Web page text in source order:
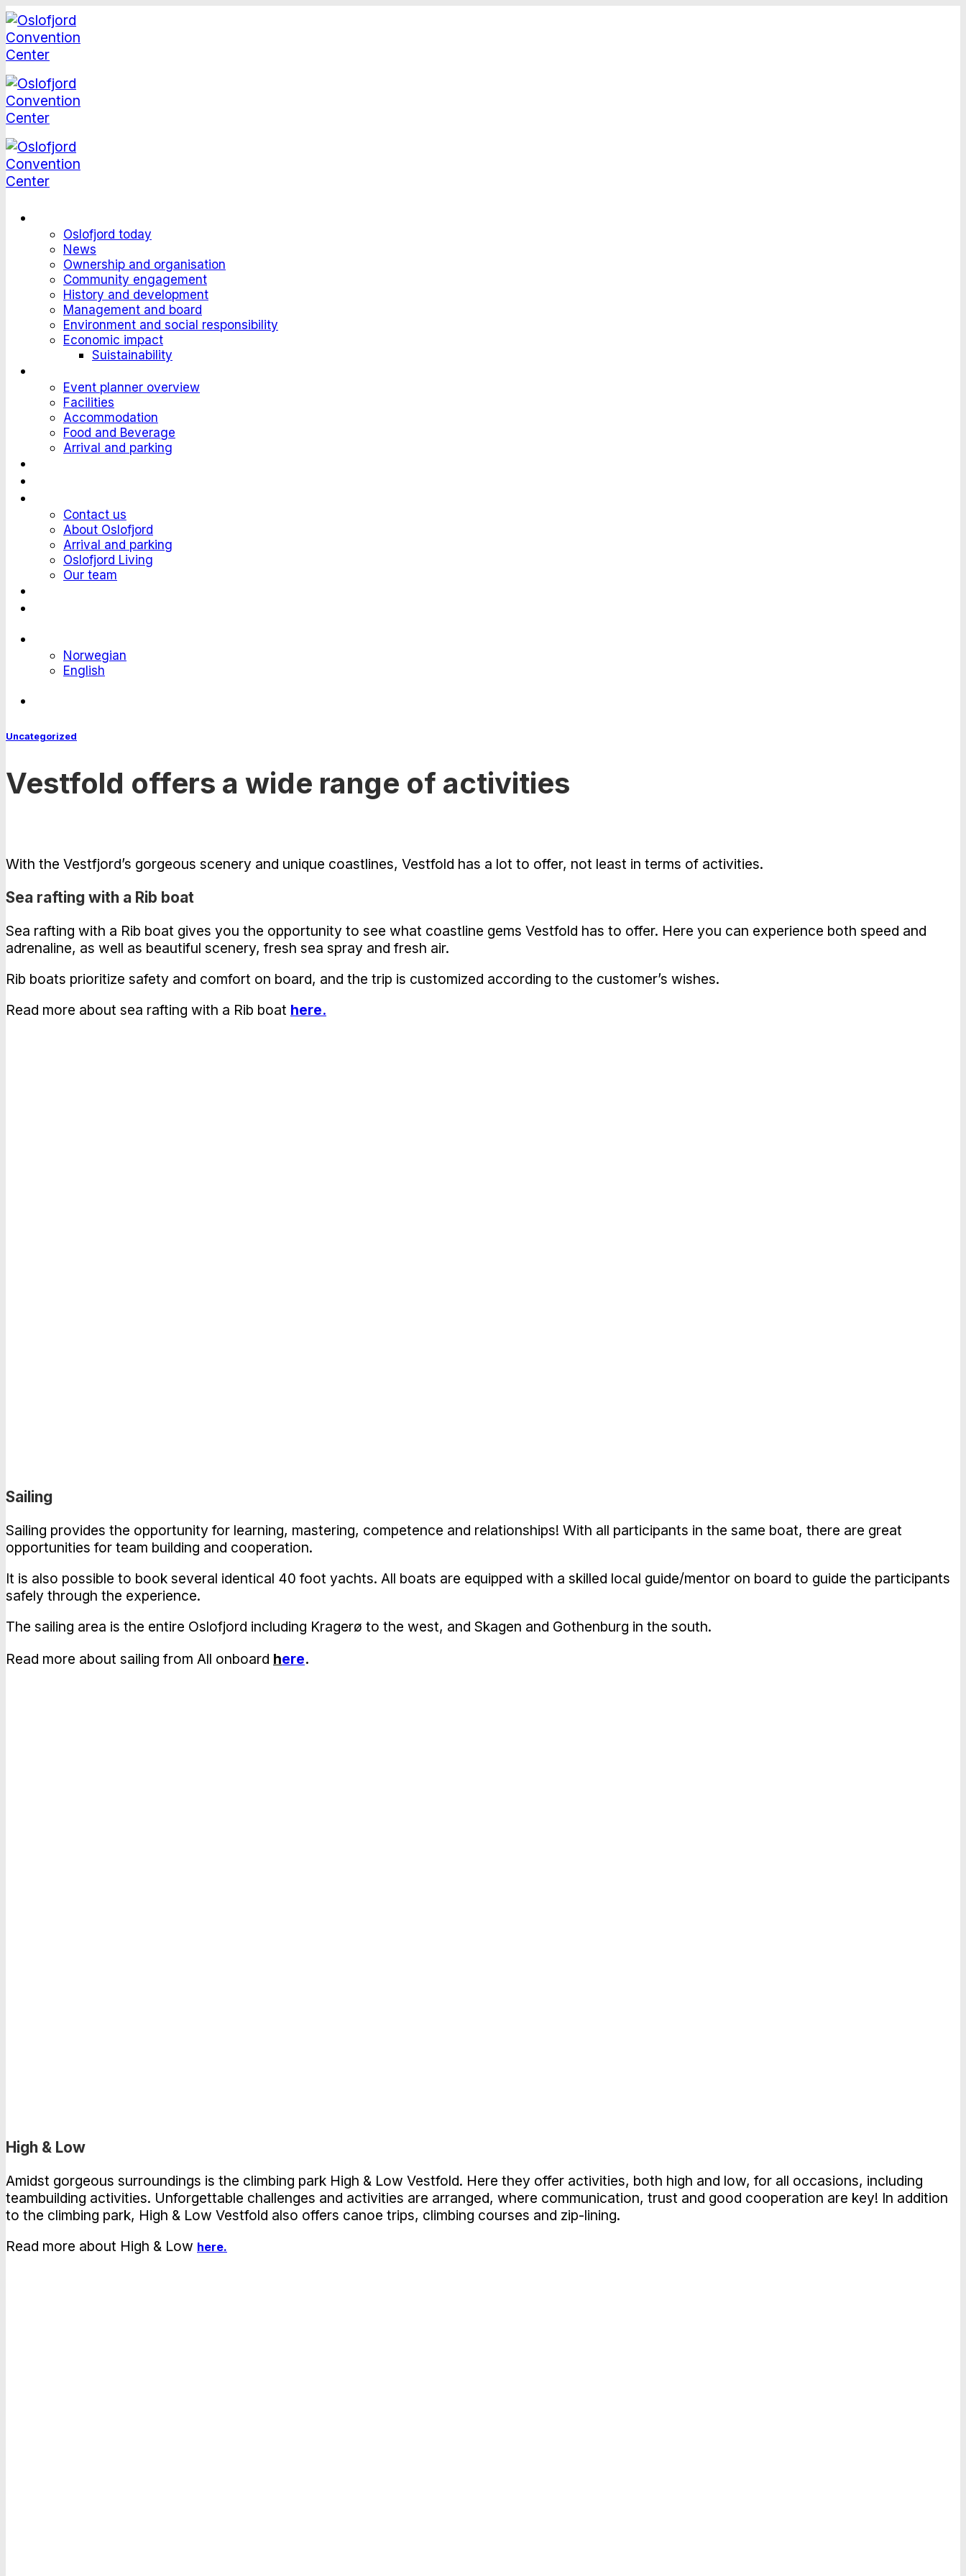
Skip
to
content
Oslofjord today
News
Ownership and organisation
Community engagement
History and development
Management and board
Environment and social responsibility
Economic impact
Suistainability
Event planner overview
Facilities
Accommodation
Food and Beverage
Arrival and parking
Contact us
About Oslofjord
Arrival and parking
Oslofjord Living
Our team
Norwegian
English
Uncategorized
Vestfold offers a wide range of activities
With the Vestfjord’s gorgeous scenery and unique coastlines, Vestfold has a lot to offer, not least in terms of activities.
Sea rafting with a Rib boat
Sea rafting with a Rib boat gives you the opportunity to see what coastline gems Vestfold has to offer. Here you can experience both speed and
adrenaline, as well as beautiful scenery, fresh sea spray and fresh air.
Rib boats prioritize safety and comfort on board, and the trip is customized according to the customer’s wishes.
Read more about sea rafting with a Rib boat here.
Sailing
Sailing provides the opportunity for learning, mastering, competence and relationships! With all participants in the same boat, there are great
opportunities for team building and cooperation.
It is also possible to book several identical 40 foot yachts. All boats are equipped with a skilled local guide/mentor on board to guide the participants
safely through the experience.
The sailing area is the entire Oslofjord including Kragerø to the west, and Skagen and Gothenburg in the south.
Read more about sailing from All onboard here.
High & Low
Amidst gorgeous surroundings is the climbing park High & Low Vestfold. Here they offer activities, both high and low, for all occasions, including
teambuilding activities. Unforgettable challenges and activities are arranged, where communication, trust and good cooperation are key! In addition
to the climbing park, High & Low Vestfold also offers canoe trips, climbing courses and zip-lining.
Read more about High & Low here.